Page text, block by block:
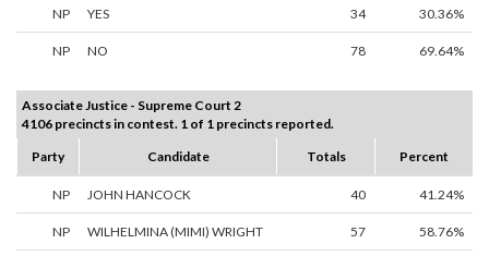
NP YES 34 30.36%
NP NO 78 69.64%
Associate Justice - Supreme Court 2
4106 precincts in contest. 1 of 1 precincts reported.
Party
Candidate Totals Percent
NP JOHN HANCOCK 40 41.24%
NP WILHELMINA (MIMI) WRIGHT 57 58.76%